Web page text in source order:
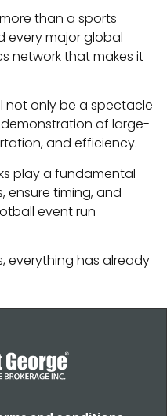
than a sports
every major global
network that makes it
not only be a spectacle
of large-
and efficiency.
play a fundamental
ensure timing, and
event run
everything has already